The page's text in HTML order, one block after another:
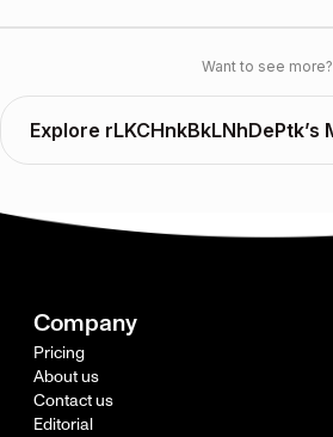
Want to see more?
Explore rLKCHnkBkLNhDePtk’s
Company
Pricing
About us
Contact us
Editorial